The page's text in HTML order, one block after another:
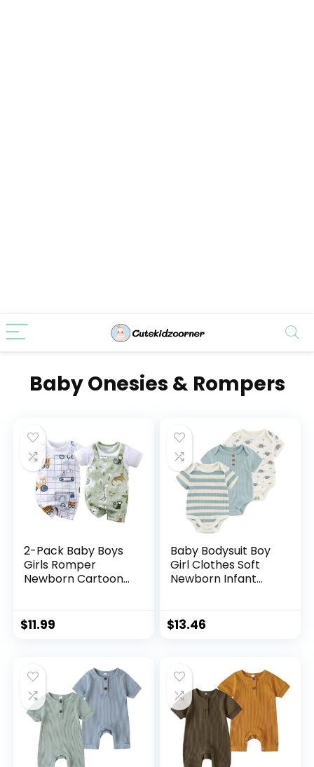
Baby Onesies & Rompers
2-Pack Baby Boys
Girls Romper
Newborn Cartoon
Clothes
$11.99
Baby Bodysuit Boy
Girl Clothes Soft
Newborn Infant
$13.46